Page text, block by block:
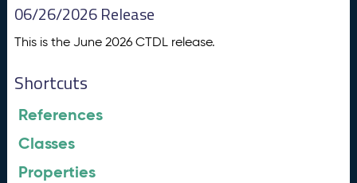
06/26/2026 Release
This is the June 2026 CTDL release.
Shortcuts
References
Classes
Properties